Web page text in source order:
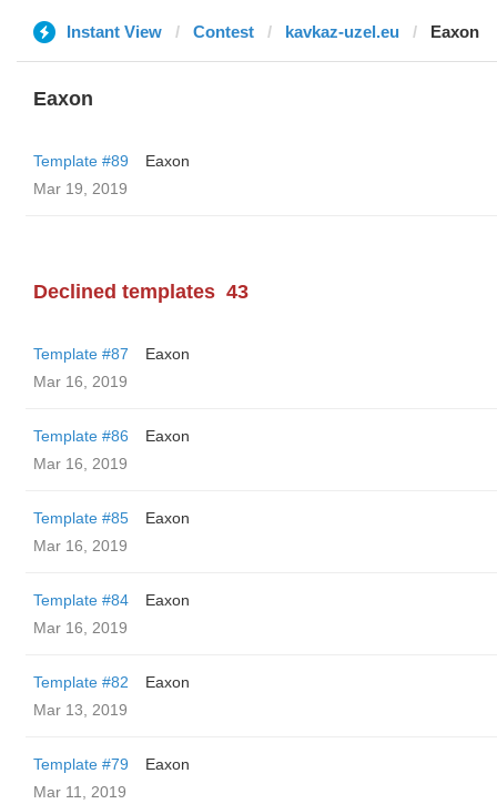
Instant View Contest kavkaz-uzel.eu Eaxon
Eaxon
Template #89
Eaxon
Mar 19, 2019
Declined templates 43
Template #87
Eaxon
Mar 16, 2019
Template #86
Eaxon
Mar 16, 2019
Template #85
Eaxon
Mar 16, 2019
Template #84
Eaxon
Mar 16, 2019
Template #82
Eaxon
Mar 13, 2019
Template #79
Eaxon
Mar 11, 2019